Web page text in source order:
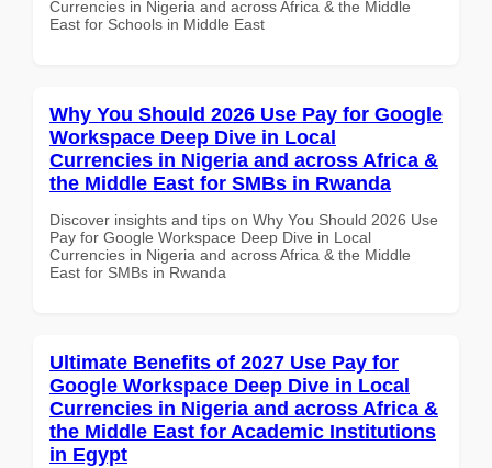
Currencies in Nigeria and across Africa & the Middle
East for Schools in Middle East
Why You Should 2026 Use Pay for Google
Workspace Deep Dive in Local
Currencies in Nigeria and across Africa &
the Middle East for SMBs in Rwanda
Discover insights and tips on Why You Should 2026 Use
Pay for Google Workspace Deep Dive in Local
Currencies in Nigeria and across Africa & the Middle
East for SMBs in Rwanda
Ultimate Benefits of 2027 Use Pay for
Google Workspace Deep Dive in Local
Currencies in Nigeria and across Africa &
the Middle East for Academic Institutions
in Egypt